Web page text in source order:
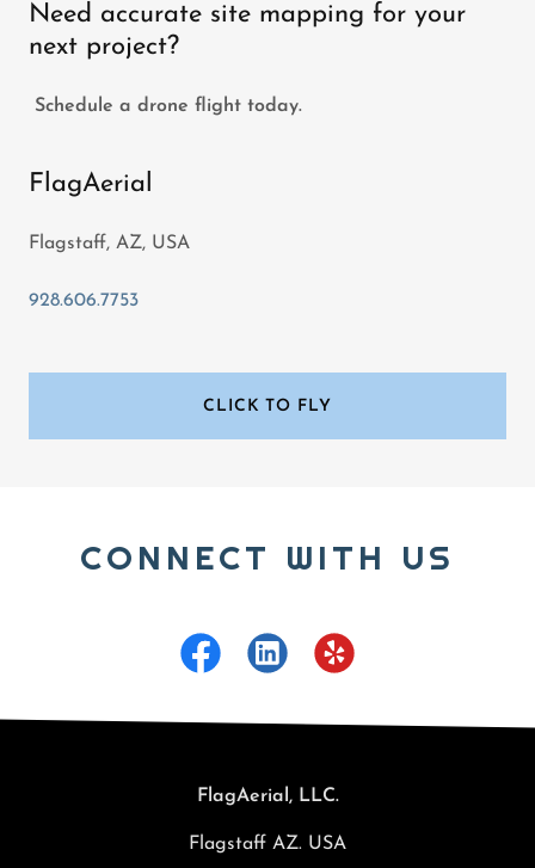
Need accurate site mapping for your
next project?
Schedule a drone flight today.
FlagAerial
Flagstaff, AZ, USA
928.606.7753
CLICK TO FLY
CONNECT WITH US
FlagAerial, LLC.
Flagstaff AZ. USA